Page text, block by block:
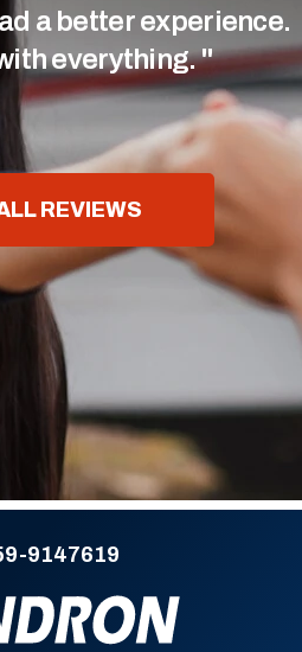
a better experience.
everything. "
REVIEWS
9147619